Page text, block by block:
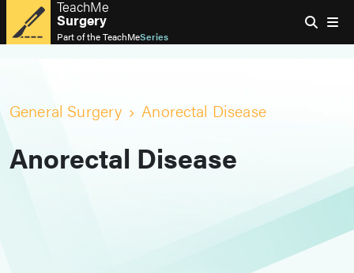
TeachMe
Surgery
Part of theTeachMeSeries
General Surgery Anorectal Disease
Anorectal Disease